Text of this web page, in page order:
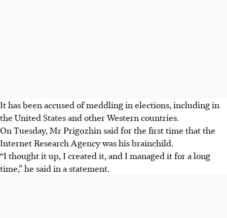
It has been accused of meddling in elections, including in
the United States and other Western countries.
On Tuesday, Mr Prigozhin said for the first time that the
Internet Research Agency was his brainchild.
“I thought it up, I created it, and I managed it for a long
time,” he said in a statement.